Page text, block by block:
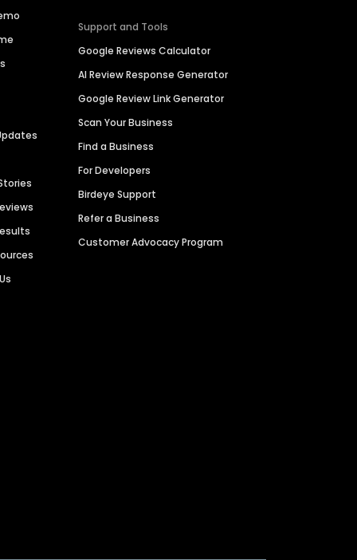
Support and Tools
Google Reviews Calculator
AI Review Response Generator
Google Review Link Generator
Scan Your Business
Find a Business
For Developers
Birdeye Support
Refer a Business
Customer Advocacy Program